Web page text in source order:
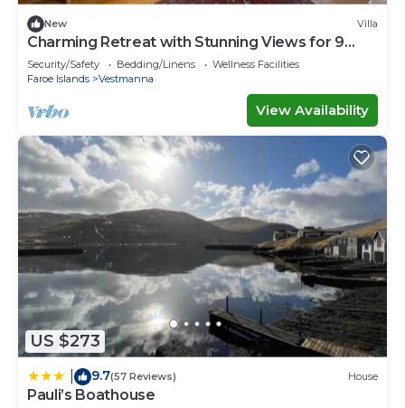
New Villa
Charming Retreat with Stunning Views for 9
guests
Security/Safety Bedding/Linens
Wellness Facilities
Faroe Islands
Vestmanna
View Availability
US $273
9.7(57 Reviews) House
Pauli’s Boathouse